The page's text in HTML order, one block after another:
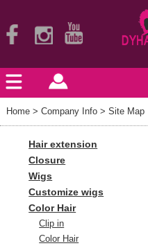
Home > Company Info > Site Map
Hair extension
Closure
Wigs
Customize wigs
Color Hair
Clip in
Color Hair